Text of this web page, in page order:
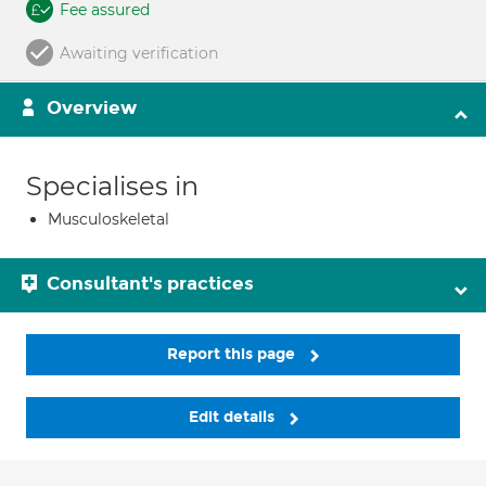
Fee assured
Awaiting verification
Overview
Specialises in
Musculoskeletal
Consultant's practices
Report this page
Edit details